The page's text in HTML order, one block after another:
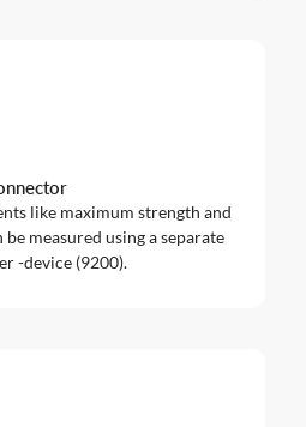
like maximum strength and
measured using a separate
-device (9200).